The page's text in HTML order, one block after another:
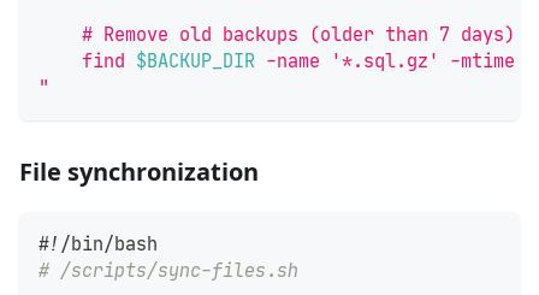
    # Remove old backups (older than 7 days)
    find
$BACKUP_DIR -name '*.sql.gz' -mtime
"
File synchronization
#!/bin/bash
# /scripts/sync-files.sh